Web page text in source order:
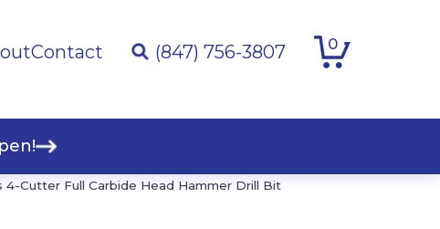
Contact (847) 756-3807 0
Cutter Full Carbide Head Hammer Drill Bit